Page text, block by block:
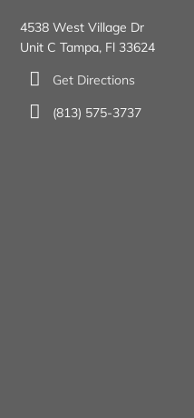
4538 West Village Dr
Unit C Tampa, Fl 33624
Get Directions
(813) 575-3737